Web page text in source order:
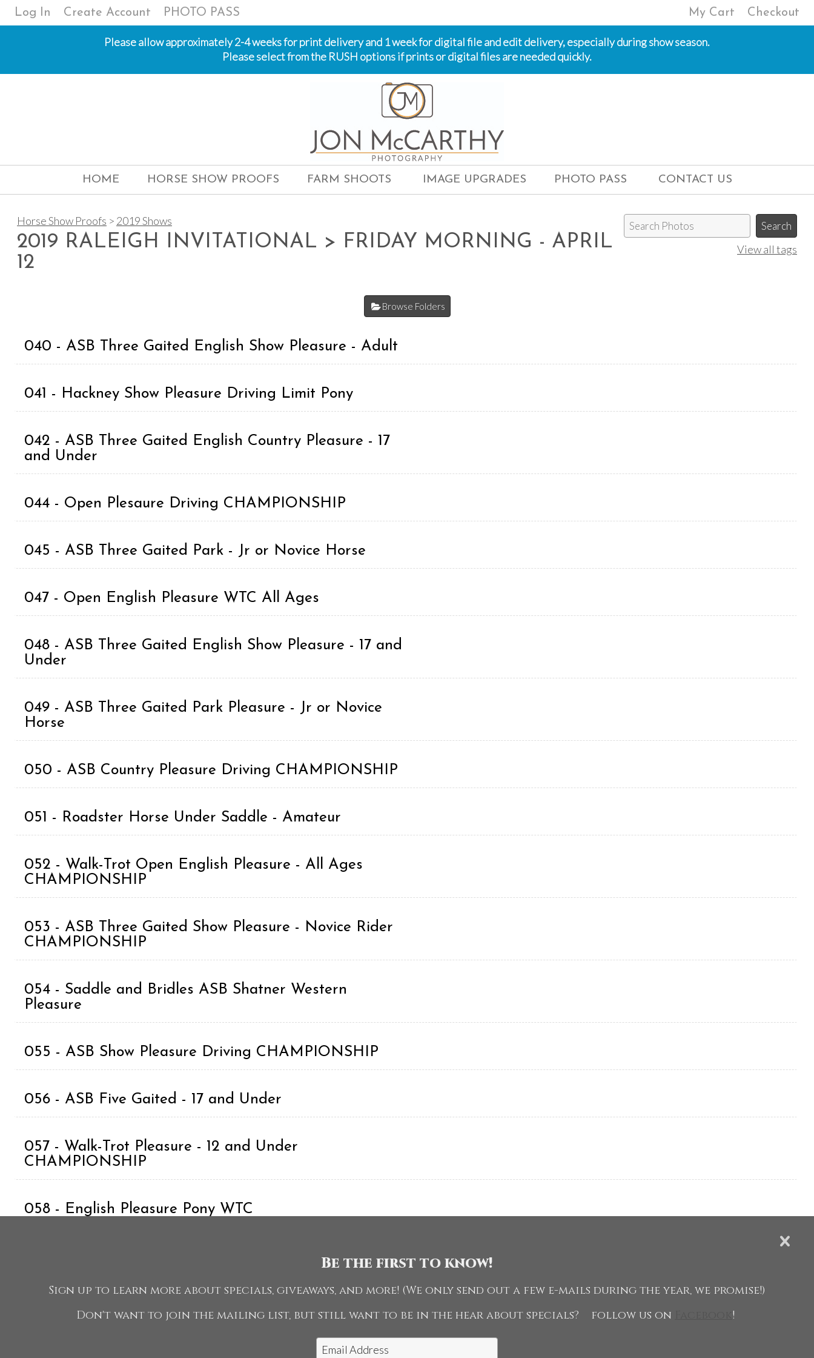
Log In Create Account PHOTO PASS My Cart Checkout
Please allow approximately 2-4 weeks for print delivery and 1 week for digital file and edit delivery, especially during show season.
Please select from the RUSH options if prints or digital files are needed quickly.
HOME HORSE SHOW PROOFS FARM SHOOTS IMAGE UPGRADES PHOTO PASS CONTACT US
View all tags
Horse Show Proofs > 2019 Shows
2019 RALEIGH INVITATIONAL > FRIDAY MORNING - APRIL
12
Browse Folders
040 - ASB Three Gaited English Show Pleasure - Adult
041 - Hackney Show Pleasure Driving Limit Pony
042 - ASB Three Gaited English Country Pleasure - 17
and Under
044 - Open Plesaure Driving CHAMPIONSHIP
045 - ASB Three Gaited Park - Jr or Novice Horse
047 - Open English Pleasure WTC All Ages
048 - ASB Three Gaited English Show Pleasure - 17 and
Under
049 - ASB Three Gaited Park Pleasure - Jr or Novice
Horse
050 - ASB Country Pleasure Driving CHAMPIONSHIP
051 - Roadster Horse Under Saddle - Amateur
052 - Walk-Trot Open English Pleasure - All Ages
CHAMPIONSHIP
053 - ASB Three Gaited Show Pleasure - Novice Rider
CHAMPIONSHIP
054 - Saddle and Bridles ASB Shatner Western
Pleasure
055 - ASB Show Pleasure Driving CHAMPIONSHIP
056 - ASB Five Gaited - 17 and Under
057 - Walk-Trot Pleasure - 12 and Under
CHAMPIONSHIP
058 - English Pleasure Pony WTC
059 - Morgan Classic Pleasure Driving - Amateur or Jr
060 - Roadster Horse Under Saddle
Be the first to know!
Sign up to learn more about specials, giveaways, and more! (We only send out a few e-mails during the year, we promise!)
Don't want to join the mailing list, but still want to be in the hear about specials? follow us on !